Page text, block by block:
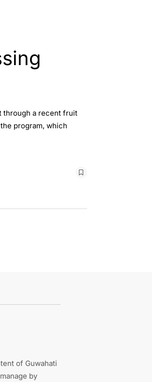
through a recent fruit
program, which
of Guwahati
by